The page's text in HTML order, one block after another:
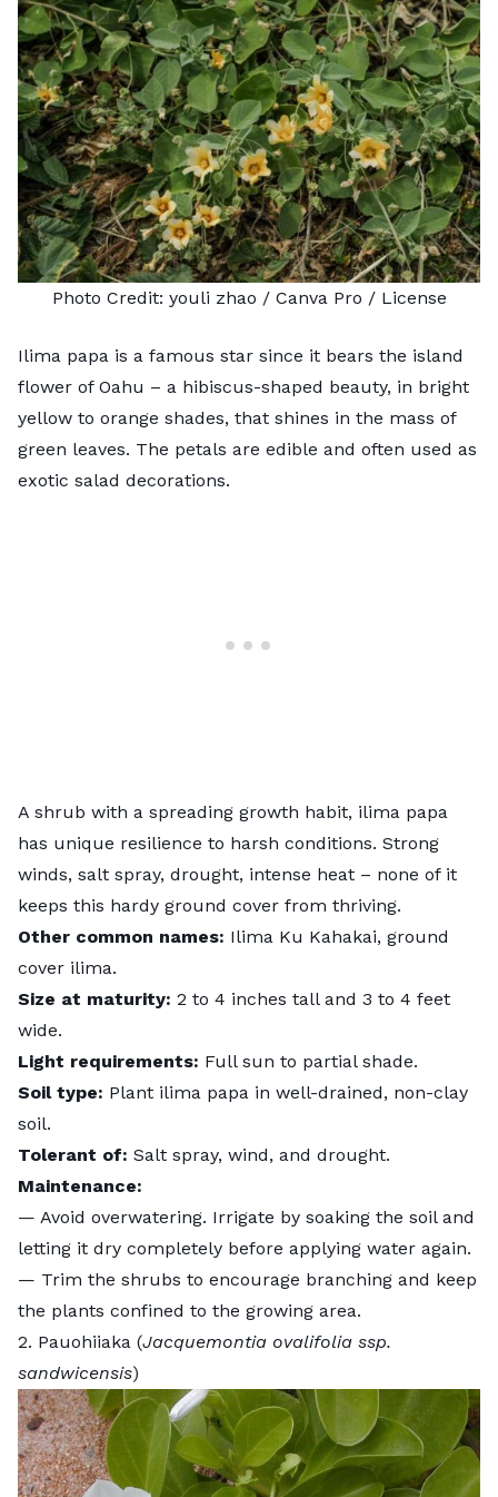
Photo Credit: youli zhao / Canva Pro / License
Ilima papa is a famous star since it bears the island
flower of Oahu – a hibiscus-shaped beauty, in bright
yellow to orange shades, that shines in the mass of
green leaves. The petals are edible and often used as
exotic salad decorations.
A shrub with a spreading growth habit, ilima papa
has unique resilience to harsh conditions. Strong
winds, salt spray, drought, intense heat – none of it
keeps this hardy ground cover from thriving.
Other common names: Ilima Ku Kahakai, ground
cover ilima.
Size at maturity: 2 to 4 inches tall and 3 to 4 feet
wide.
Light requirements: Full sun to partial shade.
Soil type: Plant ilima papa in well-drained, non-clay
soil.
Tolerant of: Salt spray, wind, and drought.
Maintenance:
— Avoid overwatering. Irrigate by soaking the soil and
letting it dry completely before applying water again.
— Trim the shrubs to encourage branching and keep
the plants confined to the growing area.
2. Pauohiiaka (Jacquemontia ovalifolia ssp.
sandwicensis)